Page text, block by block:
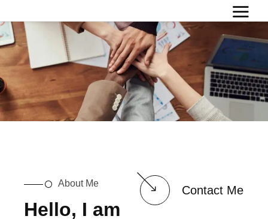
About Me
Hello, I am
Contact Me